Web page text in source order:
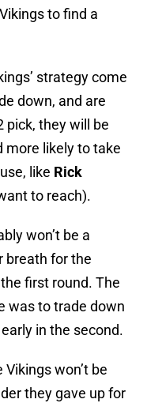
to find a
strategy come
down, and are
pick, they will be
more likely to take
like Rick
to reach).
won’t be a
breath for the
first round. The
was to trade down
in the second.
won’t be
they gave up for